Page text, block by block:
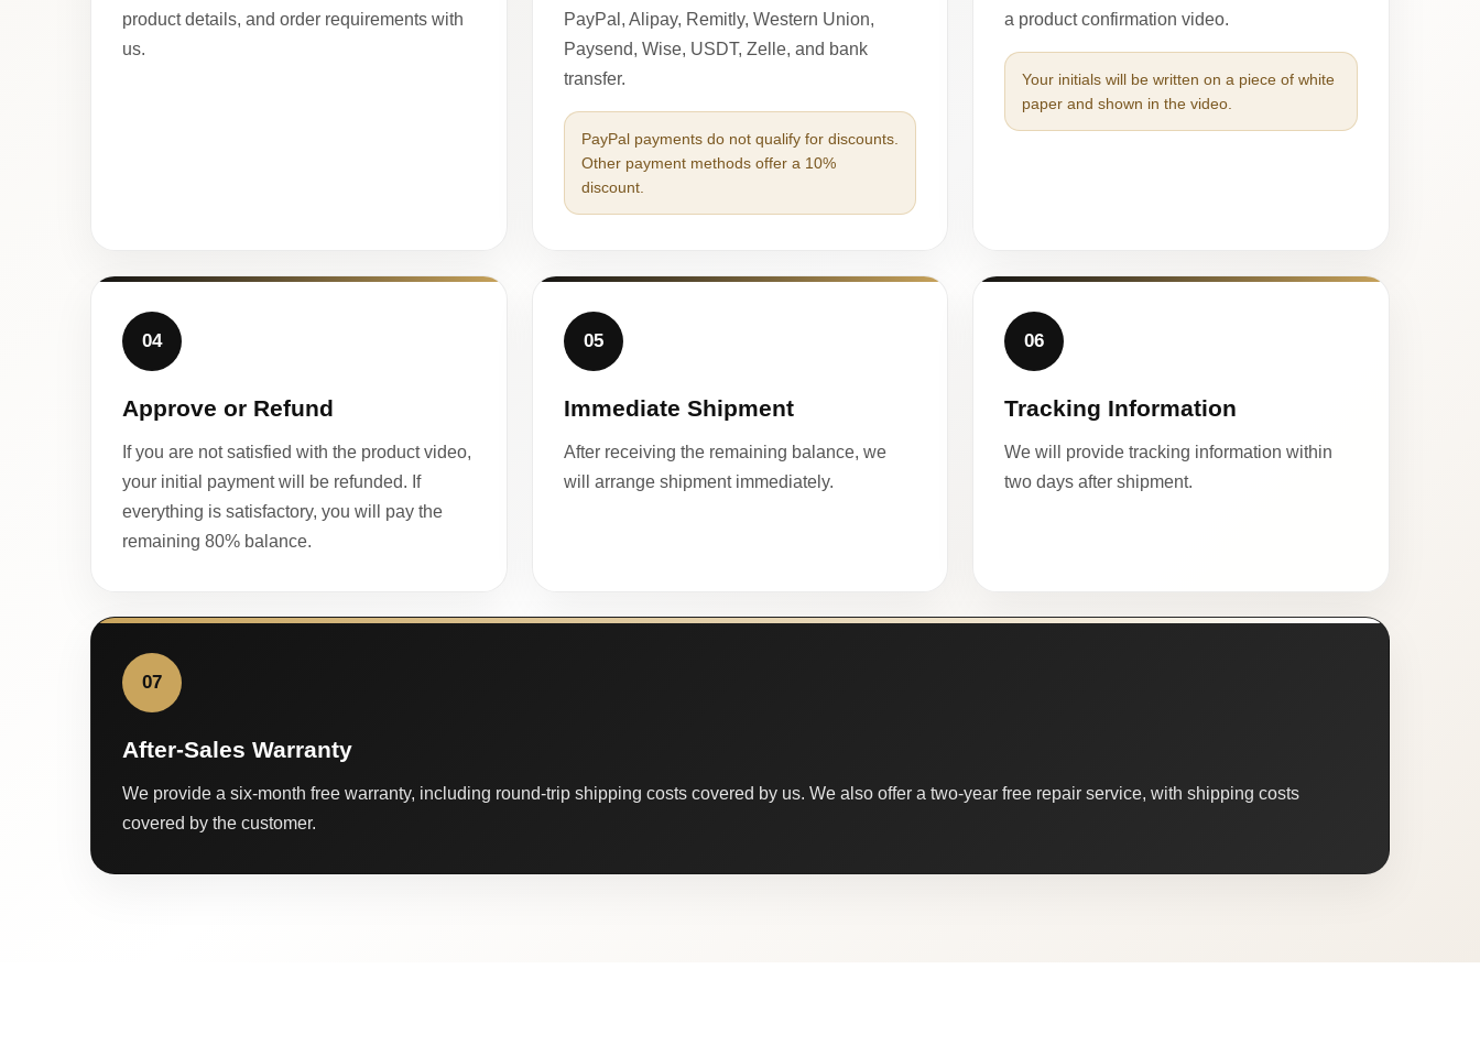
product details, and order requirements with
us.
PayPal, Alipay, Remitly, Western Union,
Paysend, Wise, USDT, Zelle, and bank
transfer.
PayPal payments do not qualify for discounts.
Other payment methods offer a 10%
discount.
a product confirmation video.
Your initials will be written on a piece of white
paper and shown in the video.
04
Approve or Refund
If you are not satisfied with the product video,
your initial payment will be refunded. If
everything is satisfactory, you will pay the
remaining 80% balance.
05
Immediate Shipment
After receiving the remaining balance, we
will arrange shipment immediately.
06
Tracking Information
We will provide tracking information within
two days after shipment.
07
After-Sales Warranty
We provide a six-month free warranty, including round-trip shipping costs covered by us. We also offer a two-year free repair service, with shipping costs
covered by the customer.